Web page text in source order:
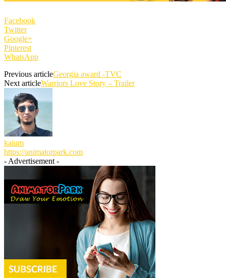
Facebook
Twitter
Google+
Pinterest
WhatsApp
Previous articleGeorgia award -TVC
Next articleWarriors Love Story – Trailer
kaium
https://animatorpark.com
- Advertisement -